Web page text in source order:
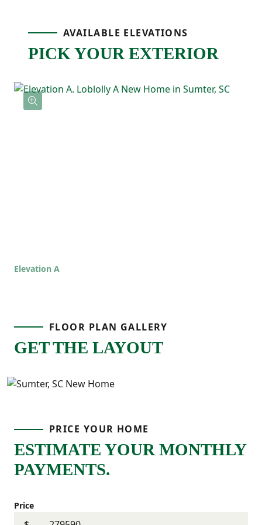
Upstairs, the primary bedroom is tucked
away at the back of the home and includes
with double sinks, and a spacious walk-in
offers room to grow while still feeling
AVAILABLE ELEVATIONS
PICK YOUR EXTERIOR
Elevation A
FLOOR PLAN GALLERY
GET THE LAYOUT
PRICE YOUR HOME
ESTIMATE YOUR MONTHLY
PAYMENTS.
Price